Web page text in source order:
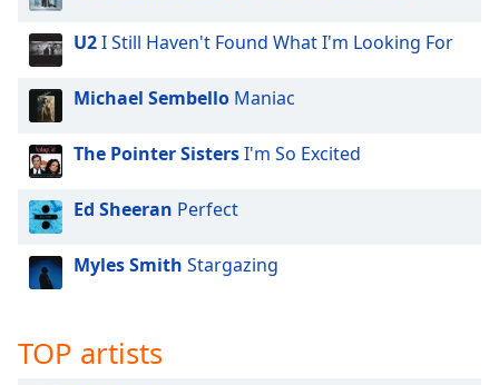
U2I Still Haven't Found What I'm Looking For
Michael Sembello Maniac
The Pointer SistersI'm So Excited
Ed Sheeran Perfect
Myles Smith Stargazing
TOP artists